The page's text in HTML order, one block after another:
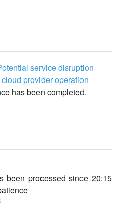
service disruption
provider operation
has been completed.
been processed since 20:15